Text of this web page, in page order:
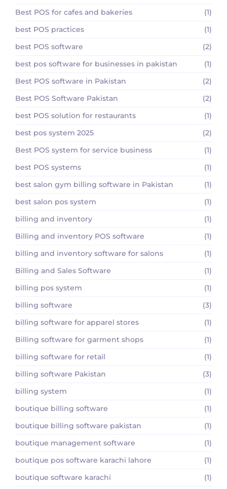
Best POS for cafes and bakeries
(1)
best POS practices
(1)
best POS software
(2)
best pos software for businesses in pakistan
(1)
Best POS software in Pakistan
(2)
Best POS Software Pakistan
(2)
best POS solution for restaurants
(1)
best pos system 2025
(2)
Best POS system for service business
(1)
best POS systems
(1)
best salon gym billing software in Pakistan
(1)
best salon pos system
(1)
billing and inventory
(1)
Billing and inventory POS software
(1)
billing and inventory software for salons
(1)
Billing and Sales Software
(1)
billing pos system
(1)
billing software
(3)
billing software for apparel stores
(1)
Billing software for garment shops
(1)
billing software for retail
(1)
billing software Pakistan
(3)
billing system
(1)
boutique billing software
(1)
boutique billing software pakistan
(1)
boutique management software
(1)
boutique pos software karachi lahore
(1)
boutique software karachi
(1)